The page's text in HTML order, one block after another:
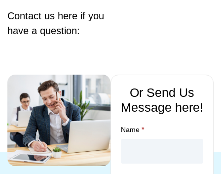
Contact us here if you
have a question:
Or Send Us
Message here!
Name *